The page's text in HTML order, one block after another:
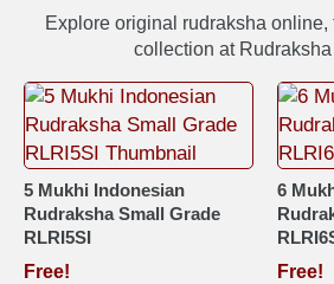
Explore original rudraksha online,
collection at
5 Mukhi Indonesian
Rudraksha Small Grade
RLRI5SI
Free!
6
Free!